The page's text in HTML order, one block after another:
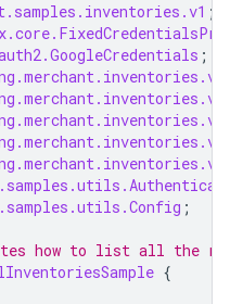
;
;
;
how to list all the
{